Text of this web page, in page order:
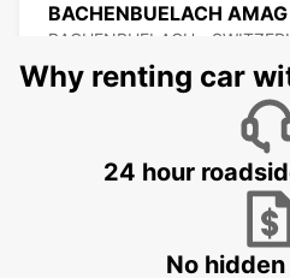
BACHENBUELACH AMAG
BACHENBUELACH -
DUEBENDORF AMAG
DUEBENDORF - SWITZERLAND
Why renting car
24 hour
No